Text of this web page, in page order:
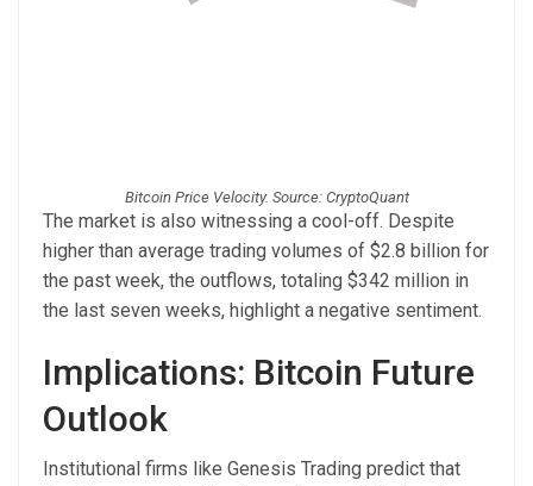
Bitcoin Price Velocity. Source: CryptoQuant
The market is also witnessing a cool-off. Despite
higher than average trading volumes of $2.8 billion for
the past week, the outflows, totaling $342 million in
the last seven weeks, highlight a negative sentiment.
Implications: Bitcoin Future
Outlook
Institutional firms like Genesis Trading predict that